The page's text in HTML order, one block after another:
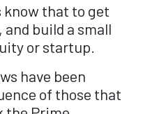
know that to get
and build a small
or startup.
have been
of those that